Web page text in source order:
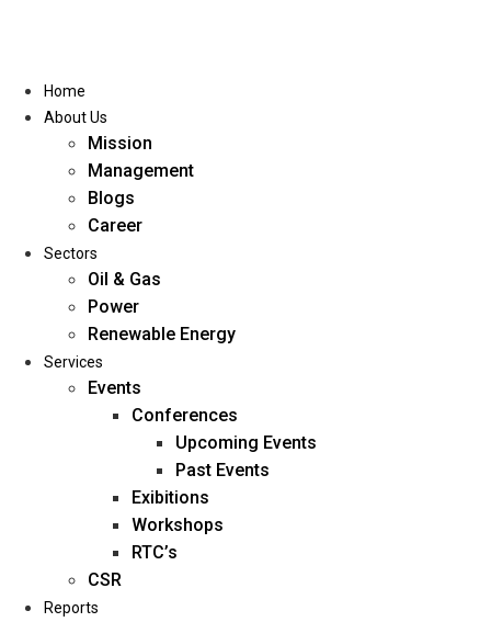
Home
About Us
Management
Blogs
Career
Home
About Us
Mission
Management
Blogs
Career
Sectors
Oil & Gas
Power
Renewable Energy
Services
Events
Conferences
Upcoming Events
Past Events
Exibitions
Workshops
RTC’s
CSR
Reports